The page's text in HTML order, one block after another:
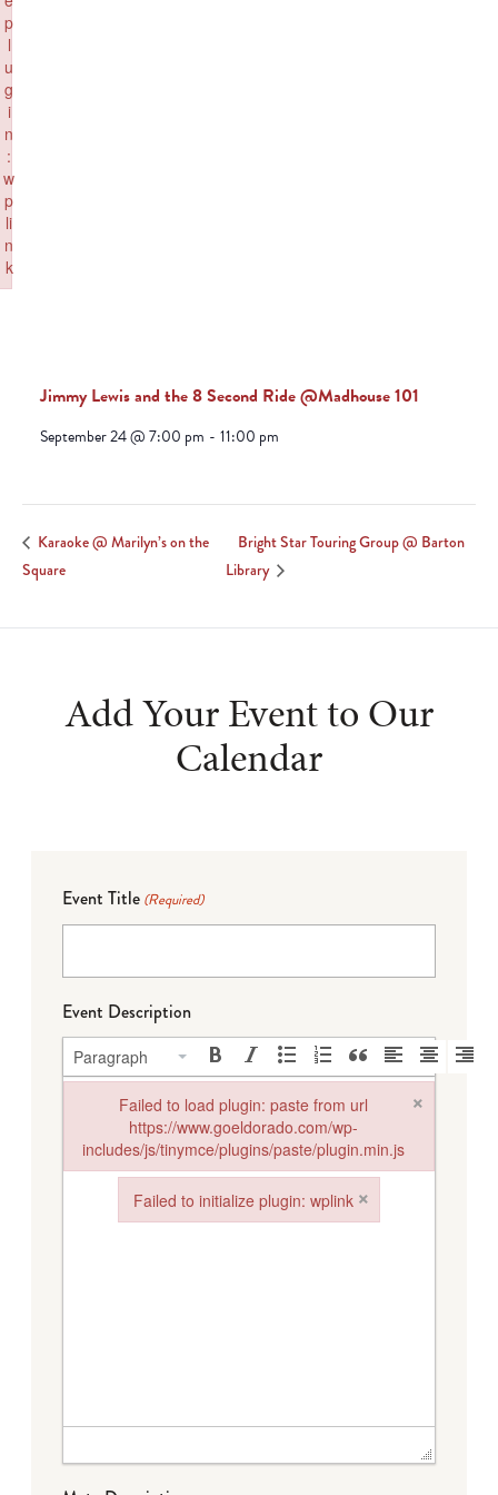
Jimmy Lewis and the 8 Second Ride @Madhouse 101
September 24 @ 7:00 pm - 11:00 pm
Karaoke @ Marilyn’s on the
Square
Bright Star Touring Group @ Barton
Library
Add Your Event to Our
Calendar
Event Title (Required)
Event Description
Paragraph
Failed to load plugin: paste from url
https://www.goeldorado.com/wp-
includes/js/tinymce/plugins/paste/plugin.min.js
×
Failed to load plugin: paste from url https://
Failed to initialize plugin: wplink ×
Failed to initialize plugin: wplink
p
l
u
g
i
n
:
w
p
li
n
k
to initialize plugin: wplink